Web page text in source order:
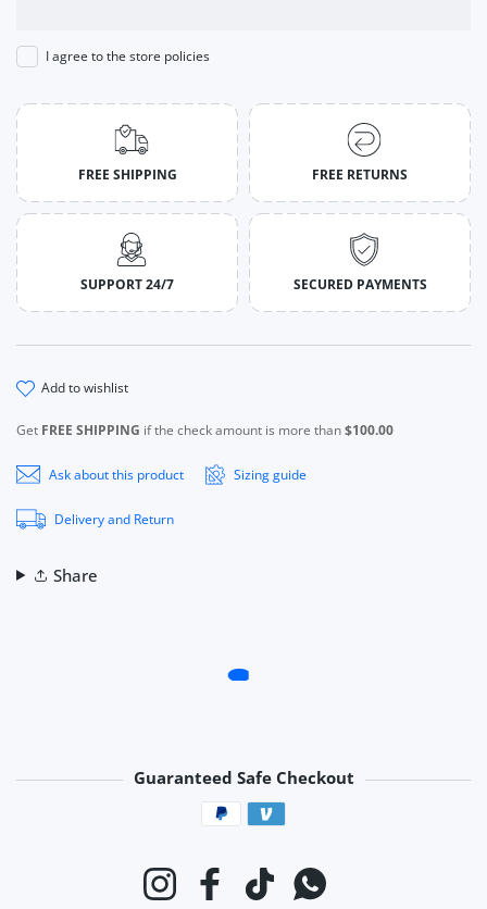
I agree to the store policies
FREE SHIPPING FREE RETURNS
SUPPORT 24/7 SECURED PAYMENTS
add to wishlist
Get FREE SHIPPING if the check amount is more than$100.00
Ask about this product Sizing guide
Delivery and Return
Share
Guaranteed Safe Checkout
Payment methods
InstagramFacebookTikTokWhatsapp